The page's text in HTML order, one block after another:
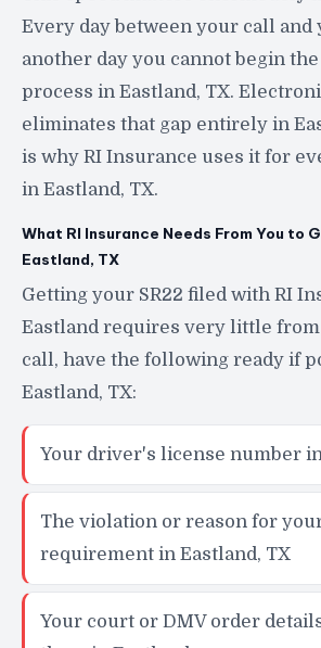
Every day between your call and
another day you cannot begin
process in Eastland, TX.
eliminates that gap entirely in
is why RI Insurance uses it for
in Eastland, TX.
What RI Insurance Needs From You to
Eastland, TX
Getting your SR22 filed with RI
Eastland requires very little from
call, have the following ready if
Eastland, TX:
Your driver's license number
The violation or reason for
requirement in Eastland, TX
Your court or DMV order